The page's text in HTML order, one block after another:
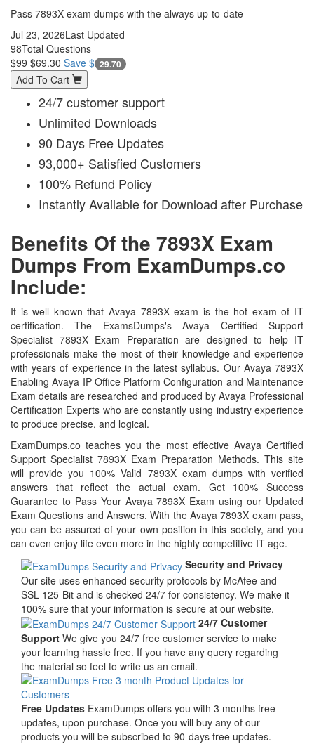
Pass 7893X exam dumps with the always up-to-date
Jul 23, 2026Last Updated
98Total Questions
$99 $69.30 Save $ 29.70
Add To Cart
24/7 customer support
Unlimited Downloads
90 Days Free Updates
93,000+ Satisfied Customers
100% Refund Policy
Instantly Available for Download after Purchase
Benefits Of the 7893X Exam
Dumps From ExamDumps.co
Include:
It is well known that Avaya 7893X exam is the hot exam of IT
certification. The ExamsDumps's Avaya Certified Support
Specialist 7893X Exam Preparation are designed to help IT
professionals make the most of their knowledge and experience
with years of experience in the latest syllabus. Our Avaya 7893X
Enabling Avaya IP Office Platform Configuration and Maintenance
Exam details are researched and produced by Avaya Professional
Certification Experts who are constantly using industry experience
to produce precise, and logical.
ExamDumps.co teaches you the most effective Avaya Certified
Support Specialist 7893X Exam Preparation Methods. This site
will provide you 100% Valid 7893X exam dumps with verified
answers that reflect the actual exam. Get 100% Success
Guarantee to Pass Your Avaya 7893X Exam using our Updated
Exam Questions and Answers. With the Avaya 7893X exam pass,
you can be assured of your own position in this society, and you
can even enjoy life even more in the highly competitive IT age.
Security and Privacy
Our site uses enhanced security protocols by McAfee and
SSL 125-Bit and is checked 24/7 for consistency. We make it
100% sure that your information is secure at our website.
24/7 Customer
Support We give you 24/7 free customer service to make
your learning hassle free. If you have any query regarding
the material so feel to write us an email.
Free Updates ExamDumps offers you with 3 months free
updates, upon purchase. Once you will buy any of our
products you will be subscribed to 90-days free updates.